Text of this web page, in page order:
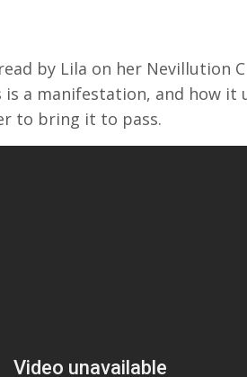
by Lila on her Nevillution
a manifestation, and how it
to bring it to pass.